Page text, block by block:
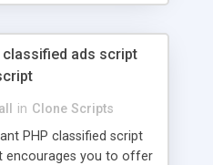
ads script
in Clone Scripts
PHP classified script
encourages you to offer